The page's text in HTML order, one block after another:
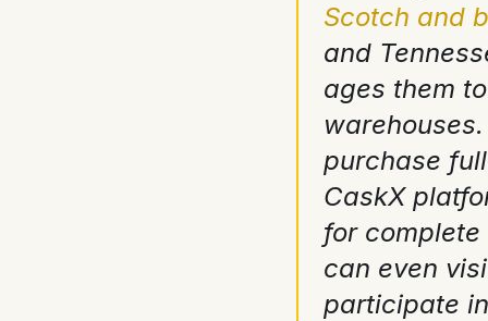
Scotch and
and
ages them
purchase
CaskX
for
can even
participate